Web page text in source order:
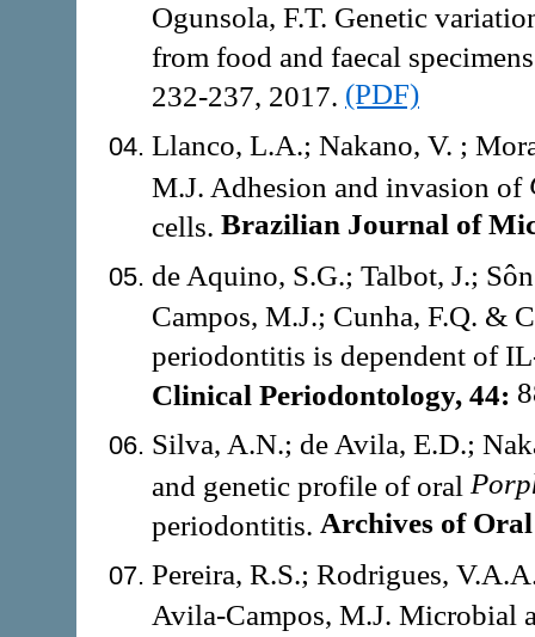
Ogunsola, F.T. Genetic
from food and faecal
232-237, 2017. (PDF)
Llanco, L.A.; Nakano, V. ;
M.J. Adhesion and invasion of
cells. Brazilian Journal of
de Aquino, S.G.; Talbot, J.;
Campos, M.J.; Cunha, F.Q. &
periodontitis is dependent of
Clinical Periodontology, 44:
Silva, A.N.; de Avila, E.D.;
and genetic profile of oral
periodontitis. Archives of
Pereira, R.S.; Rodrigues,
Avila-Campos, M.J. Microbial